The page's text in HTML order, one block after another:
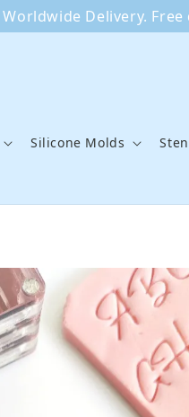
Worldwide Delivery.
Silicone Molds